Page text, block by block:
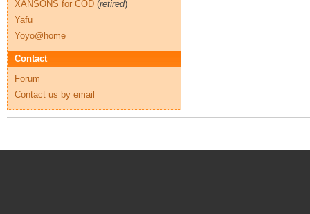
XANSONS for COD (retired)
Yafu
Yoyo@home
Contact
Forum
Contact us by email